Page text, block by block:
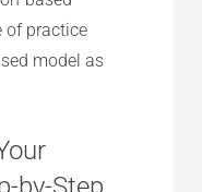
of practice
model as